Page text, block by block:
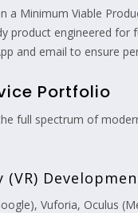
a Minimum Viable
product engineered
and email to ensure
Portfolio
full spectrum of
Vuforia, Oculus